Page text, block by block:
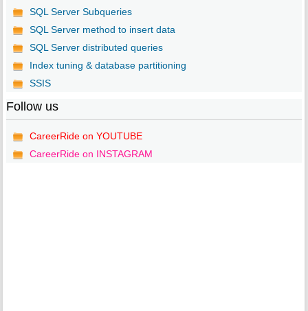
SQL Server Subqueries
SQL Server method to insert data
SQL Server distributed queries
Index tuning & database partitioning
SSIS
Follow us
CareerRide on YOUTUBE
CareerRide on INSTAGRAM